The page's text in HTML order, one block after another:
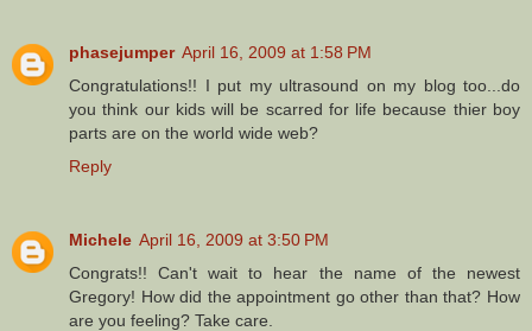
phasejumper April 16, 2009 at 1:58 PM
Congratulations!! I put my ultrasound on my blog too...do
you think our kids will be scarred for life because thier boy
parts are on the world wide web?
Reply
Michele April 16, 2009 at 3:50 PM
Congrats!! Can't wait to hear the name of the newest
Gregory! How did the appointment go other than that? How
are you feeling? Take care.